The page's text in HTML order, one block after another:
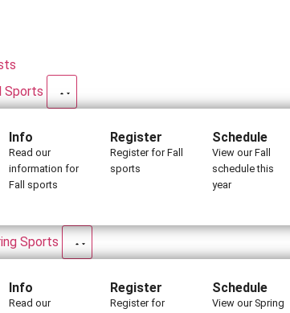
Sports
Info
Read our
information for
Fall sports
Register
Register for Fall
sports
Schedule
View our Fall
schedule this
year
Sports
Info
Read our
Register
Register for
Schedule
View our Spring